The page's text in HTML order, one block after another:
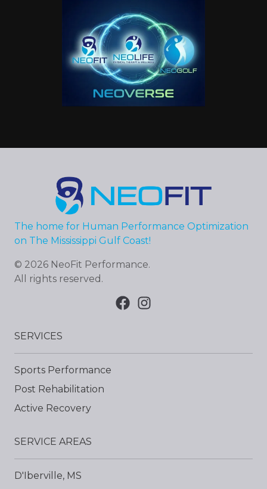
The home for Human Performance Optimization
on The Mississippi Gulf Coast!
© 2026 NeoFit Performance.
All rights reserved.
SERVICES
Sports Performance
Post Rehabilitation
Active Recovery
SERVICE AREAS
D'Iberville, MS